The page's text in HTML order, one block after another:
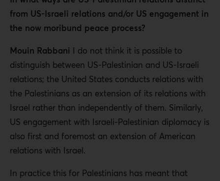
from US-Israeli relations and/or US engagement in
the now moribund peace process?
Mouin Rabbani I do not think it is possible to
distinguish between US-Palestinian and US-Israeli
relations; the United States conducts relations with
the Palestinians as an extension of its relations with
Israel rather than independently of them. Similarly,
US engagement with Israeli-Palestinian diplomacy is
also first and foremost an extension of American
relations with Israel.
In practice this for Palestinians has meant that